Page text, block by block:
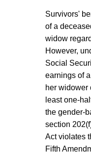
Survivors'
of a
widow
However,
Social
earnings of
her widower
least one-
the gender-
section
Act violates
Fifth